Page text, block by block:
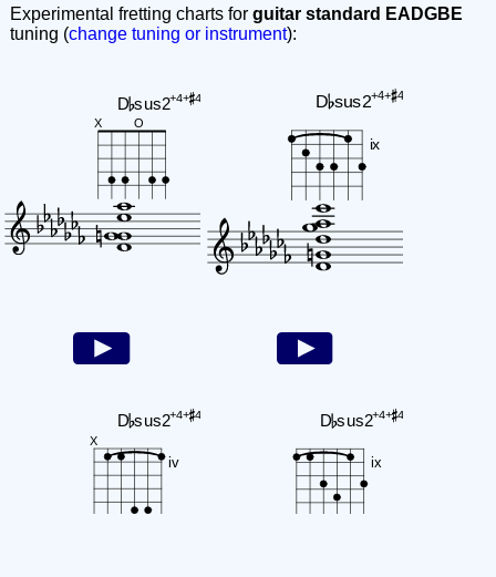
Experimental fretting charts for guitar standard EADGBE
tuning (change tuning or instrument):